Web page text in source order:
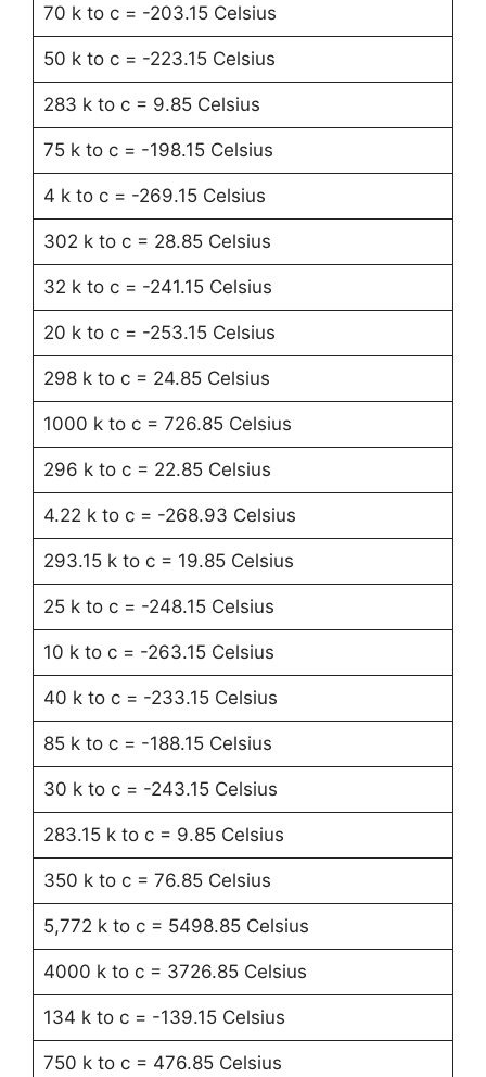
70 k to c = -203.15 Celsius
50 k to c = -223.15 Celsius
283 k to c = 9.85 Celsius
75 k to c = -198.15 Celsius
4 k to c = -269.15 Celsius
302 k to c = 28.85 Celsius
32 k to c = -241.15 Celsius
20 k to c = -253.15 Celsius
298 k to c = 24.85 Celsius
1000 k to c = 726.85 Celsius
296 k to c = 22.85 Celsius
4.22 k to c = -268.93 Celsius
293.15 k to c = 19.85 Celsius
25 k to c = -248.15 Celsius
10 k to c = -263.15 Celsius
40 k to c = -233.15 Celsius
85 k to c = -188.15 Celsius
30 k to c = -243.15 Celsius
283.15 k to c = 9.85 Celsius
350 k to c = 76.85 Celsius
5,772 k to c = 5498.85 Celsius
4000 k to c = 3726.85 Celsius
134 k to c = -139.15 Celsius
750 k to c = 476.85 Celsius